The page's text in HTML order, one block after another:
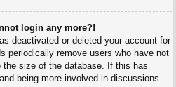
login any more?!
deactivated or deleted your account for
periodically remove users who have not
size of the database. If this has
being more involved in discussions.